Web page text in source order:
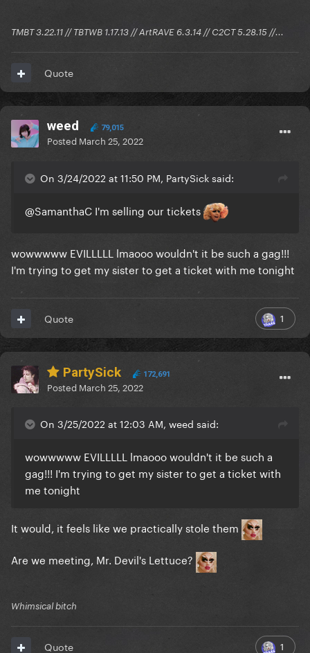
TMBT 3.22.11 // TBTWB 1.17.13 // ArtRAVE 6.3.14 // C2CT 5.28.15 //...
Quote
weed 79,015
Posted March 25, 2022
On 3/24/2022 at 11:50 PM, PartySick said:
@SamanthaC I'm selling our tickets
wowwwww EVILLLLL lmaooo wouldn't it be such a gag!!!
I'm trying to get my sister to get a ticket with me tonight
1
Quote
PartySick 172,691
Posted March 25, 2022
On 3/25/2022 at 12:03 AM, weed said:
wowwwww EVILLLLL lmaooo wouldn't it be such a
gag!!! I'm trying to get my sister to get a ticket with
me tonight
It would, it feels like we practically stole them
Are we meeting, Mr. Devil's Lettuce?
Whimsical bitch
1
Quote